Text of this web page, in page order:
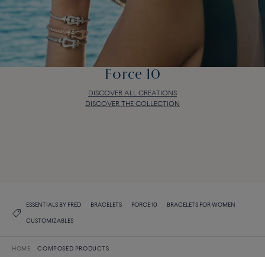
Force 10
DISCOVER ALL CREATIONS
DISCOVER THE COLLECTION
ESSENTIALS BY FRED BRACELETS FORCE 10 BRACELETS FOR WOMEN
CUSTOMIZABLES
HOME COMPOSED PRODUCTS